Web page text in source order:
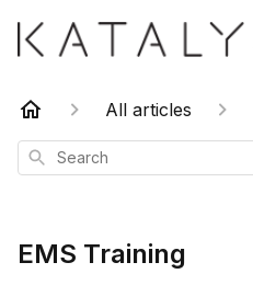
All articles
Search
EMS Training